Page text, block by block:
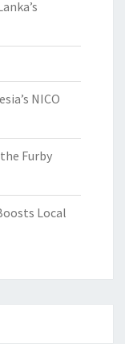
NICO
Furby
Local